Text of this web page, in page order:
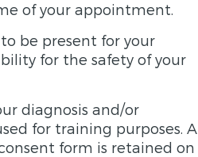
of your appointment.
be present for your
for the safety of your
diagnosis and/or
for training purposes. A
form is retained on